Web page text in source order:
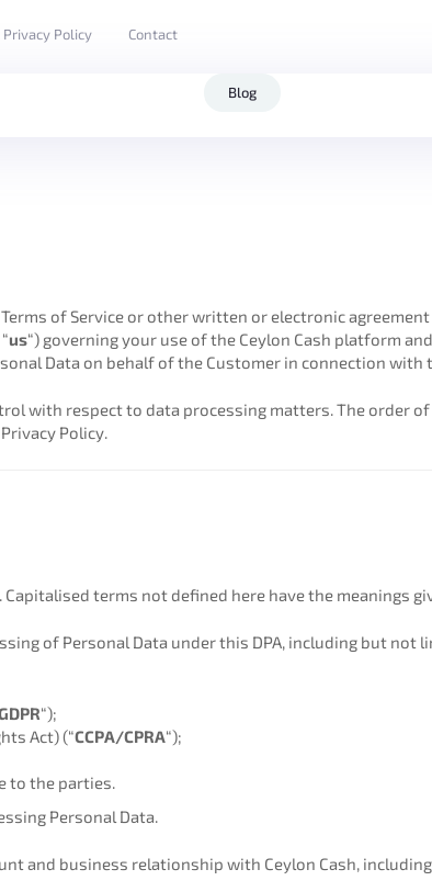
Privacy Policy Contact
Blog
of Service or other written or electronic
us“) governing your use of the Ceylon Cash platform
Data on behalf of the Customer in connection with
with respect to data processing matters. The order of
Policy.
terms not defined here have the meanings
of Personal Data under this DPA, including but not
“);
Act) (“CCPA/CPRA“);
to the parties.
Personal Data.
and business relationship with Ceylon Cash,